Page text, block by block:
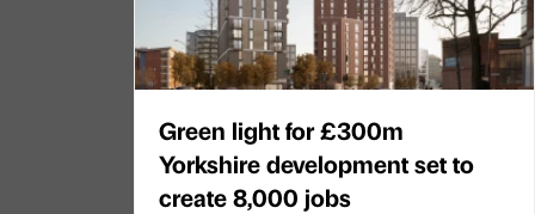
Green light for £300m
Yorkshire development set to
create 8,000 jobs